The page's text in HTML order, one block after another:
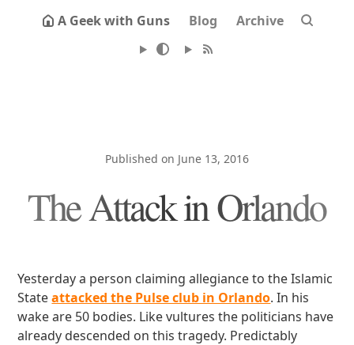
A Geek with Guns Blog Archive
Published on June 13, 2016
The Attack in Orlando
Yesterday a person claiming allegiance to the Islamic
Stateattacked the Pulse club in Orlando. In his
wake are 50 bodies. Like vultures the politicians have
already descended on this tragedy. Predictably